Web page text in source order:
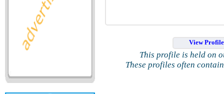
View
This profile is held on
These profiles often